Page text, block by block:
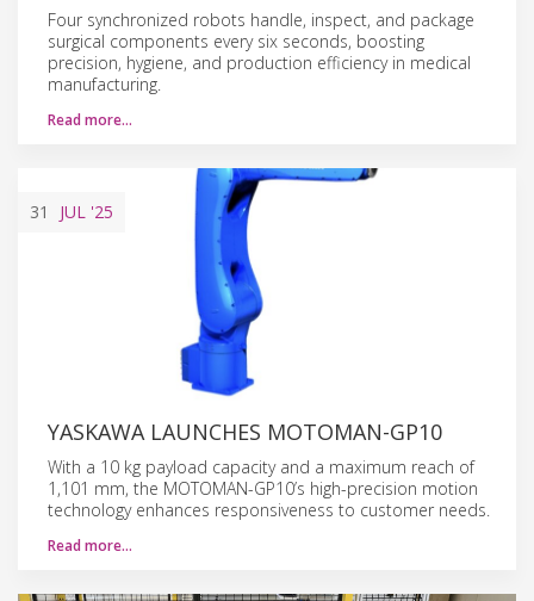
Four synchronized robots handle, inspect, and package
surgical components every six seconds, boosting
precision, hygiene, and production efficiency in medical
manufacturing.
Read more…
31 JUL '25
YASKAWA LAUNCHES MOTOMAN-GP10
With a 10 kg payload capacity and a maximum reach of
1,101 mm, the MOTOMAN-GP10’s high-precision motion
technology enhances responsiveness to customer needs.
Read more…